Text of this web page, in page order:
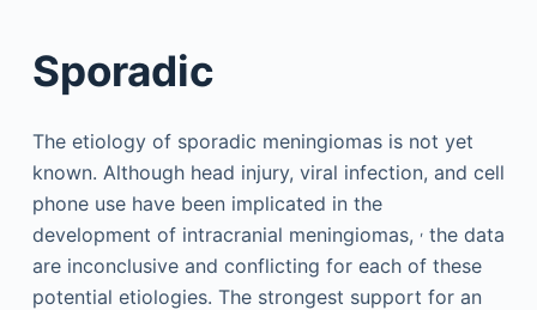
Sporadic
The etiology of sporadic meningiomas is not yet
known. Although head injury, viral infection, and cell
phone use have been implicated in the
development of intracranial meningiomas, ,the data
are inconclusive and conflicting for each of these
potential etiologies. The strongest support for an